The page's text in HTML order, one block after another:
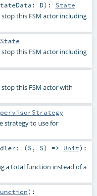
D) : State
this FSM actor including
State
this FSM actor including
this FSM actor with
strategy to use for
(S , S) => Unit) :
a total function instead of a
) :